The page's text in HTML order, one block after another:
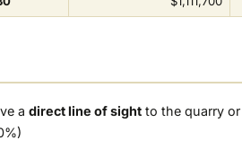
adirect line of sight to the quarry